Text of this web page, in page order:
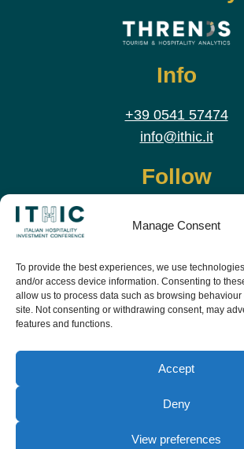
Manage Consent
To provide the best experiences, we use
and/or access device information. Consenting to
allow us to process data such as browsing
site. Not consenting or withdrawing consent, may
features and functions.
Accept
Deny
View preferences
Info
+39 0541 57474
info@ithic.it
Follow
starts